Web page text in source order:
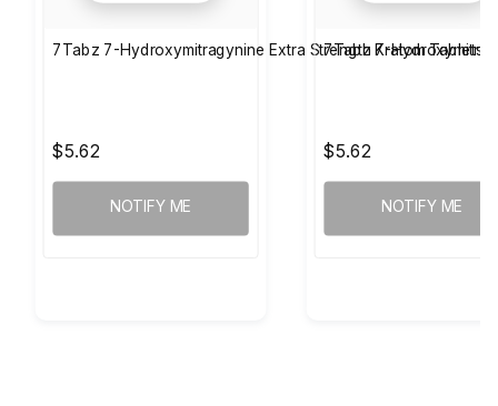
7Tabz 7-Hydroxymitragynine Extra Strength Kratom Tablets
$5.62
NOTIFY ME
7Tabz 7-
$5.62
NOTIFY ME